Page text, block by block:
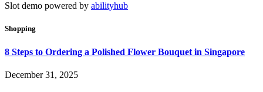
Slot demo powered by abilityhub
Shopping
8 Steps to Ordering a Polished Flower Bouquet in Singapore
December 31, 2025